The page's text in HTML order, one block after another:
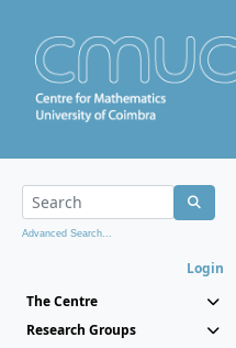
Advanced Search...
Login
The Centre
Research Groups